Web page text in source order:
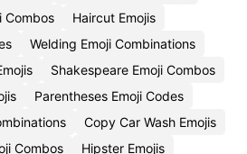
Combos
Haircut Emojis
Welding Emoji Combinations
Shakespeare Emoji Combos
Parentheses Emoji Codes
Copy Car Wash Emojis
Combos
Hipster Emojis